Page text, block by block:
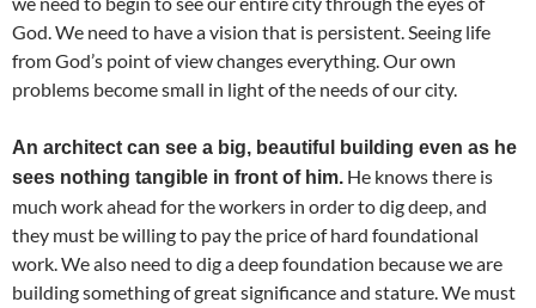
God. We need to have a vision that is persistent. Seeing life
from God’s point of view changes everything. Our own
problems become small in light of the needs of our city.
An architect can see a big, beautiful building even as he
sees nothing tangible in front of him. He knows there is
much work ahead for the workers in order to dig deep, and
they must be willing to pay the price of hard foundational
work. We also need to dig a deep foundation because we are
building something of great significance and stature. We must